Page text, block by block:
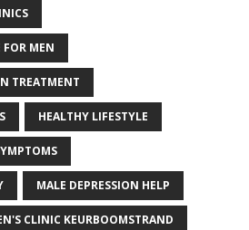
FOR MEN
TREATMENT
HEALTHY LIFESTYLE
MALE DEPRESSION HELP
CLINIC KEURBOOMSTRAND